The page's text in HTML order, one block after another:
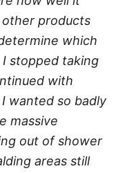
other products
which
stopped taking
with
wanted so badly
massive
out of shower
areas still